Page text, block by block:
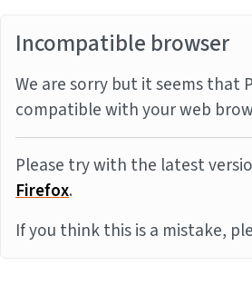
Incompatible browser
We are sorry but it seems that
compatible with your web
Please try with the latest
Firefox.
If you think this is a mistake,